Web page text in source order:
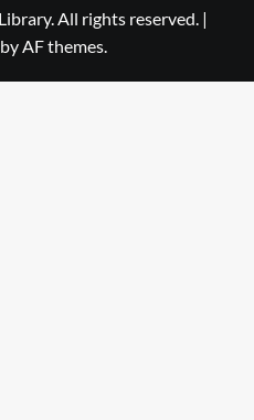
All rights reserved. |
AF themes.